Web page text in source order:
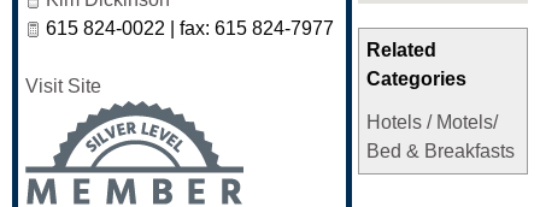
Related
Categories
Hotels / Motels/
Bed & Breakfasts
615 824-0022 | fax: 615 824-7977
Visit Site